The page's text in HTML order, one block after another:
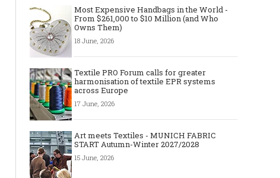
Most Expensive Handbags in the World -
From $261,000 to $10 Million (and Who
Owns Them)
18 June, 2026
Textile PRO Forum calls for greater
harmonisation of textile EPR systems
across Europe
17 June, 2026
Art meets Textiles - MUNICH FABRIC
START Autumn-Winter 2027/2028
15 June, 2026